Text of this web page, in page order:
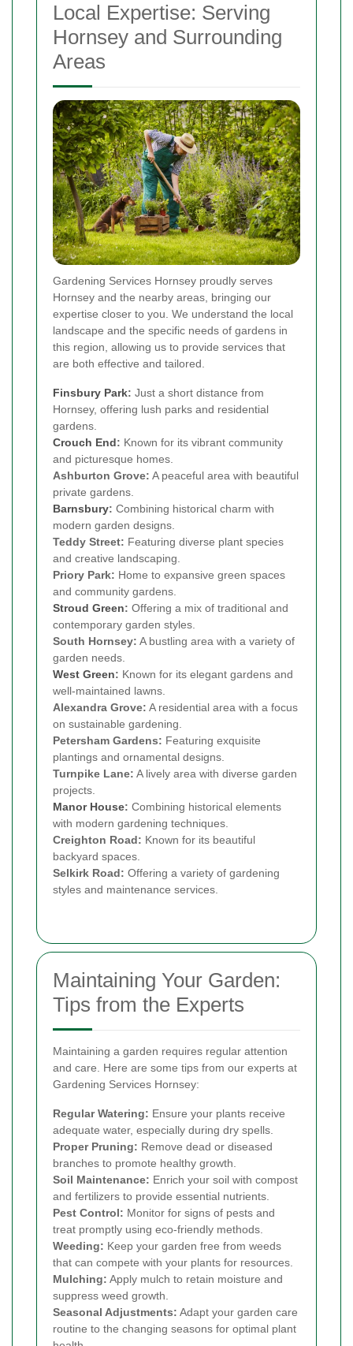
Local Expertise: Serving
Hornsey and Surrounding
Areas
Gardening Services Hornsey proudly serves
Hornsey and the nearby areas, bringing our
expertise closer to you. We understand the local
landscape and the specific needs of gardens in
this region, allowing us to provide services that
are both effective and tailored.
Finsbury Park: Just a short distance from
Hornsey, offering lush parks and residential
gardens.
Crouch End: Known for its vibrant community
and picturesque homes.
Ashburton Grove: A peaceful area with beautiful
private gardens.
Barnsbury: Combining historical charm with
modern garden designs.
Teddy Street: Featuring diverse plant species
and creative landscaping.
Priory Park: Home to expansive green spaces
and community gardens.
Stroud Green: Offering a mix of traditional and
contemporary garden styles.
South Hornsey: A bustling area with a variety of
garden needs.
West Green: Known for its elegant gardens and
well-maintained lawns.
Alexandra Grove: A residential area with a focus
on sustainable gardening.
Petersham Gardens: Featuring exquisite
plantings and ornamental designs.
Turnpike Lane: A lively area with diverse garden
projects.
Manor House: Combining historical elements
with modern gardening techniques.
Creighton Road: Known for its beautiful
backyard spaces.
Selkirk Road: Offering a variety of gardening
styles and maintenance services.
Maintaining Your Garden:
Tips from the Experts
Maintaining a garden requires regular attention
and care. Here are some tips from our experts at
Gardening Services Hornsey:
Regular Watering: Ensure your plants receive
adequate water, especially during dry spells.
Proper Pruning: Remove dead or diseased
branches to promote healthy growth.
Soil Maintenance: Enrich your soil with compost
and fertilizers to provide essential nutrients.
Pest Control: Monitor for signs of pests and
treat promptly using eco-friendly methods.
Weeding: Keep your garden free from weeds
that can compete with your plants for resources.
Mulching: Apply mulch to retain moisture and
suppress weed growth.
Seasonal Adjustments: Adapt your garden care
routine to the changing seasons for optimal plant